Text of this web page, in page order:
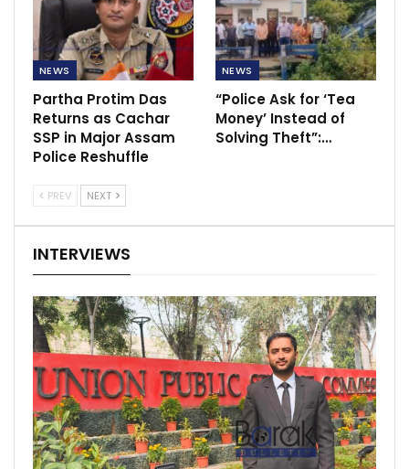
NEWS
Partha Protim Das
Returns as Cachar
SSP in Major Assam
Police Reshuffle
NEWS
“Police Ask for ‘Tea
Money’ Instead of
Solving Theft”:…
PREV NEXT
INTERVIEWS